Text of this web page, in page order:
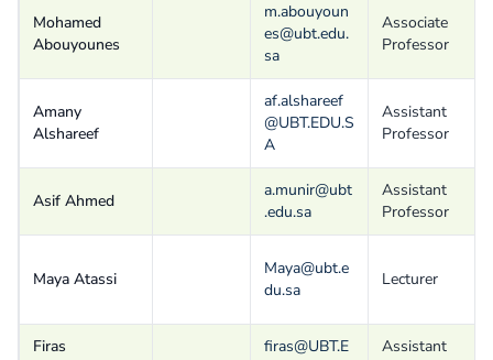
Mohamed
Abouyounes
m.abouyoun
es@ubt.edu.
sa
Associate
Professor
Amany
Alshareef
af.alshareef
@UBT.EDU.S
A
Assistant
Professor
Asif Ahmed
a.munir@ubt
.edu.sa
Assistant
Professor
Maya Atassi
Maya@ubt.e
du.sa
Lecturer
Firas
firas@UBT.E
Assistant